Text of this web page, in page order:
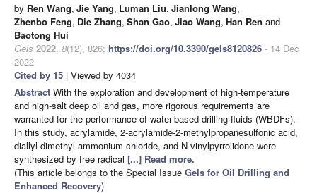
by Ren Wang, Jie Yang, Luman Liu, Jianlong Wang,
Zhenbo Feng, Die Zhang, Shan Gao, Jiao Wang, Han Ren and
Baotong Hui
Gels 2022, 8(12), 826; https://doi.org/10.3390/gels8120826 - 14 Dec
2022
Cited by 15 | Viewed by 4034
Abstract With the exploration and development of high-temperature
and high-salt deep oil and gas, more rigorous requirements are
warranted for the performance of water-based drilling fluids (WBDFs).
In this study, acrylamide, 2-acrylamide-2-methylpropanesulfonic acid,
diallyl dimethyl ammonium chloride, and N-vinylpyrrolidone were
synthesized by free radical [...] Read more.
(This article belongs to the Special Issue Gels for Oil Drilling and
Enhanced Recovery)